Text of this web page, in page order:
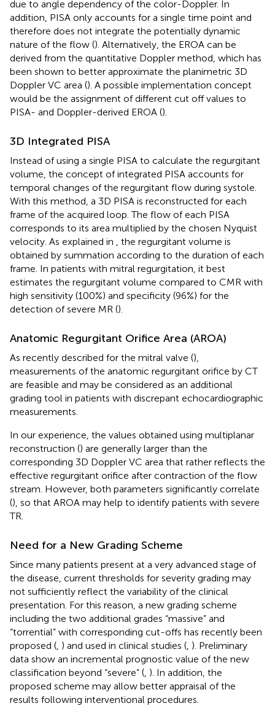
due to angle dependency of the color-Doppler. In
addition, PISA only accounts for a single time point and
therefore does not integrate the potentially dynamic
nature of the flow (). Alternatively, the EROA can be
derived from the quantitative Doppler method, which has
been shown to better approximate the planimetric 3D
Doppler VC area (). A possible implementation concept
would be the assignment of different cut off values to
PISA- and Doppler-derived EROA ().
3D Integrated PISA
Instead of using a single PISA to calculate the regurgitant
volume, the concept of integrated PISA accounts for
temporal changes of the regurgitant flow during systole.
With this method, a 3D PISA is reconstructed for each
frame of the acquired loop. The flow of each PISA
corresponds to its area multiplied by the chosen Nyquist
velocity. As explained in
, the regurgitant volume is
obtained by summation according to the duration of each
frame. In patients with mitral regurgitation, it best
estimates the regurgitant volume compared to CMR with
high sensitivity (100%) and specificity (96%) for the
detection of severe MR ().
Anatomic Regurgitant Orifice Area (AROA)
As recently described for the mitral valve (),
measurements of the anatomic regurgitant orifice by CT
are feasible and may be considered as an additional
grading tool in patients with discrepant echocardiographic
measurements.
In our experience, the values obtained using multiplanar
reconstruction () are generally larger than the
corresponding 3D Doppler VC area that rather reflects the
effective regurgitant orifice after contraction of the flow
stream. However, both parameters significantly correlate
(), so that AROA may help to identify patients with severe
TR.
Need for a New Grading Scheme
Since many patients present at a very advanced stage of
the disease, current thresholds for severity grading may
not sufficiently reflect the variability of the clinical
presentation. For this reason, a new grading scheme
including the two additional grades “massive” and
“torrential” with corresponding cut-offs has recently been
proposed ( ) and used in clinical studies ( ). Preliminary
data show an incremental prognostic value of the new
classification beyond “severe” ( ). In addition, the
proposed scheme may allow better appraisal of the
results following interventional procedures.